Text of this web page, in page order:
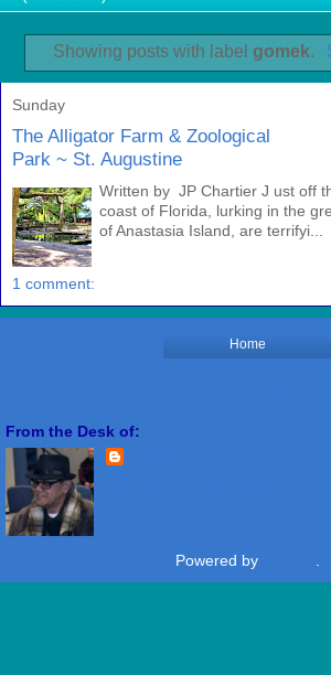
Showing posts with label gomek.
Sunday
The Alligator Farm & Zoological
Park ~ St. Augustine
Written by JP Chartier J ust off
coast of Florida, lurking in the
of Anastasia Island, are terrifyi...
1 comment:
Home
From the Desk of:
Powered by